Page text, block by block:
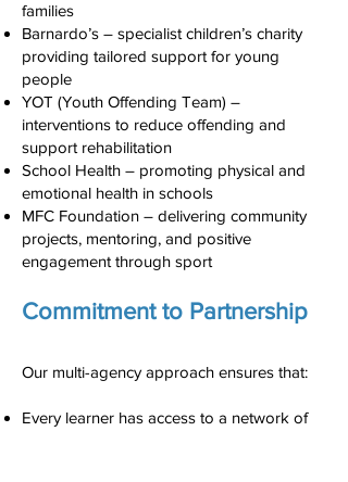
families
Barnardo’s – specialist children’s charity
providing tailored support for young
people
YOT (Youth Offending Team) –
interventions to reduce offending and
support rehabilitation
School Health – promoting physical and
emotional health in schools
MFC Foundation – delivering community
projects, mentoring, and positive
engagement through sport
Commitment to Partnership
Our multi-agency approach ensures that:
Every learner has access to a network of